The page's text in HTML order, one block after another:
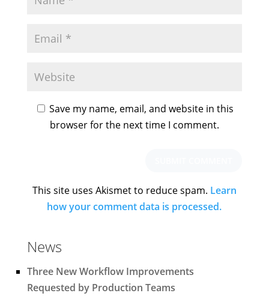
Save my name, email, and website in this
browser for the next time I comment.
This site uses Akismet to reduce spam. Learn
how your comment data is processed.
News
Three New Workflow Improvements
Requested by Production Teams